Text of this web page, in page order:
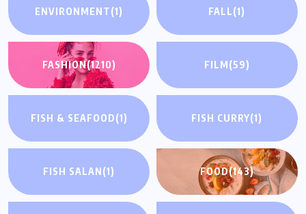
ENVIRONMENT(1) FALL(1)
FASHION(1210) FILM(59)
FISH & SEAFOOD(1) FISH CURRY(1)
FISH SALAN(1) FOOD(143)